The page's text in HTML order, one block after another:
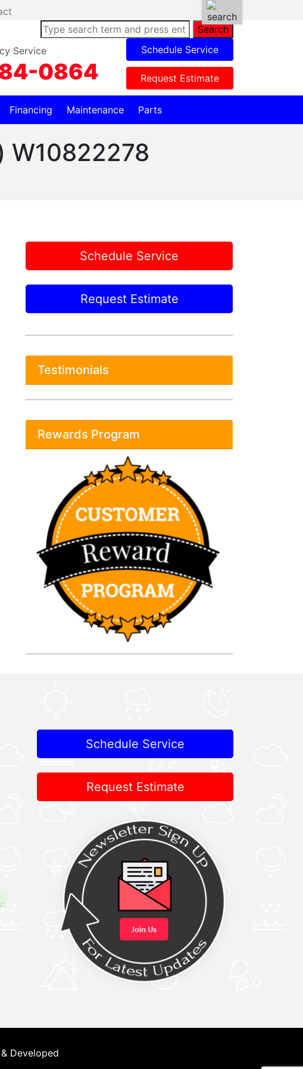
Search
Service
0864
Schedule Service
Request Estimate
Financing Maintenance Parts
W10822278
Schedule Service
Request Estimate
Testimonials
Rewards Program
Schedule Service
Request Estimate
Developed